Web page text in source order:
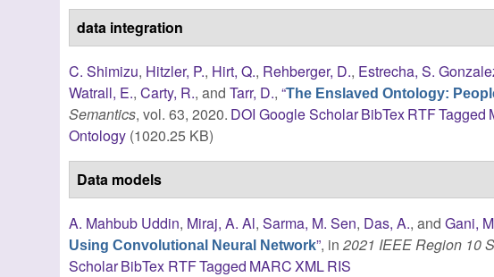
data integration
C. Shimizu, Hitzler, P., Hirt, Q., Rehberger, D., Estrecha, S.
Watrall, E.,Carty, R., andTarr, D.,“The Enslaved Ontology:
Semantics, vol. 63, 2020. DOI Google ScholarBibTexRTFTagged
Ontology (1020.25 KB)
Data models
A. Mahbub Uddin, Miraj, A. Al,Sarma, M. Sen, Das, A., andGani,
Using Convolutional Neural Network”, in2021 IEEE Region 10
ScholarBibTex RTFTagged MARCXMLRIS